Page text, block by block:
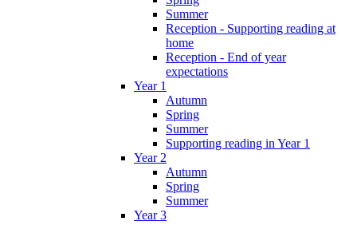
Summer
Reception - Supporting reading at
home
Reception - End of year
expectations
Year 1
Autumn
Spring
Summer
Supporting reading in Year 1
Year 2
Autumn
Spring
Summer
Year 3